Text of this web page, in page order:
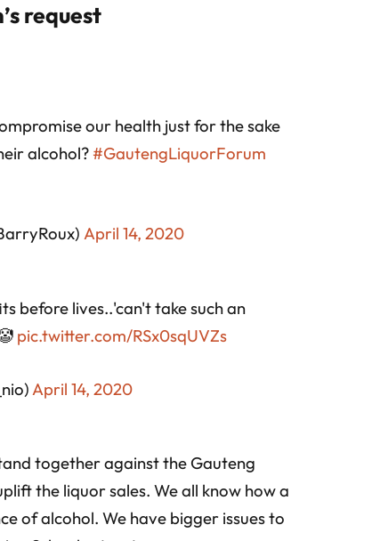
request
our health just for the sake
alcohol? #GautengLiquorForum
April 14, 2020
before lives..'can't take such an
pic.twitter.com/RSx0sqUVZs
April 14, 2020
together against the Gauteng
the liquor sales. We all know how a
of alcohol. We have bigger issues to